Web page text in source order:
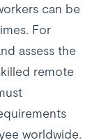
can be
For
assess the
remote
worldwide.